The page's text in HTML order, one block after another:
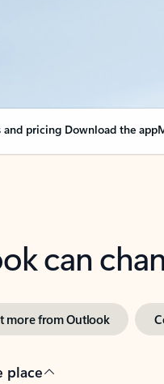
and pricing Download the app
can
more from Outlook
place